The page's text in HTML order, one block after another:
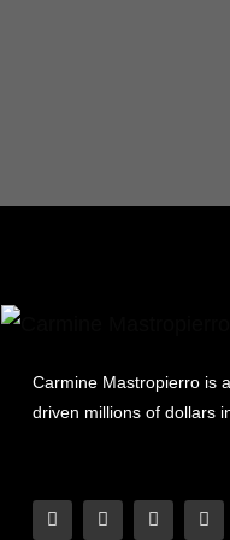
Carmine Mastropierro is
driven millions of dollars